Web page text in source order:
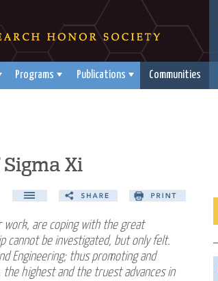
Programs Publications Communities
Xi
work, are coping with the great
cannot be investigated, but only felt.
Engineering; thus promoting and
highest and the truest advances in